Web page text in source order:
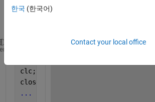
in a
clc;
close
...
한국 (한국어)
Contact your local office